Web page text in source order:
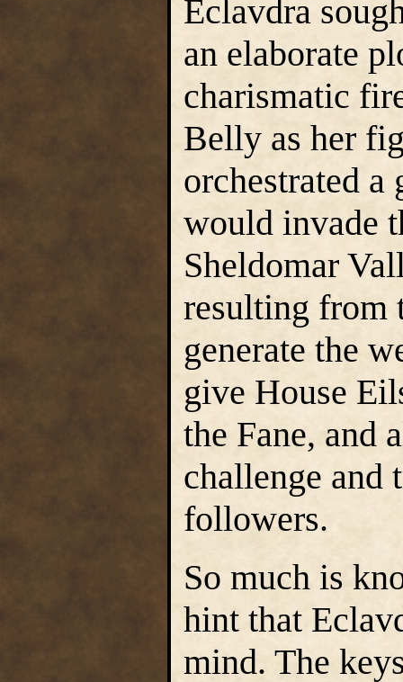
Eclavdra
an elaborate
charismatic
Belly as her
orchestrated
would invade
Sheldomar
resulting from
generate the
give House
the Fane, and
challenge and
followers.
So much is
hint that
mind. The